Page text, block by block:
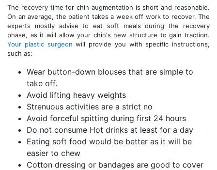
The recovery time for chin augmentation is short and reasonable.
On an average, the patient takes a week off work to recover. The
experts mostly advise to eat soft meals during the recovery
phase, as it will allow your chin's new structure to gain traction.
Your plastic surgeon will provide you with specific instructions,
such as:
Wear button-down blouses that are simple to
take off.
Avoid lifting heavy weights
Strenuous activities are a strict no
Avoid forceful spitting during first 24 hours
Do not consume Hot drinks at least for a day
Eating soft food would be better as it will be
easier to chew
Cotton dressing or bandages are good to cover